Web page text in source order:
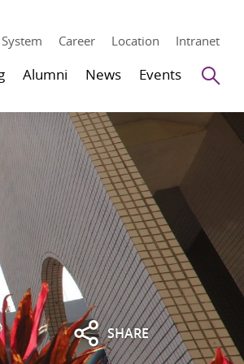
Career Location Intranet
Alumni News Events
SHARE